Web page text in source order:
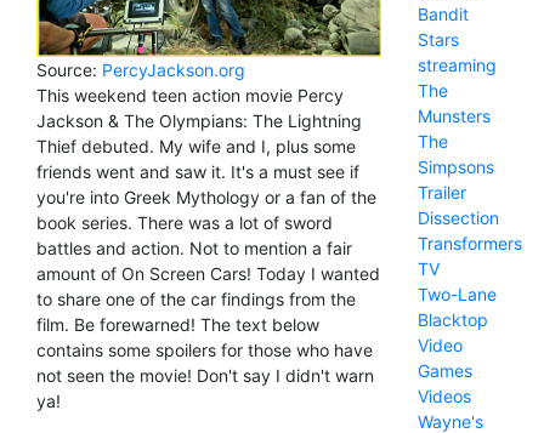
Source: PercyJackson.org
This weekend teen action movie Percy
Jackson & The Olympians: The Lightning
Thief debuted. My wife and I, plus some
friends went and saw it. It's a must see if
you're into Greek Mythology or a fan of the
book series. There was a lot of sword
battles and action. Not to mention a fair
amount of On Screen Cars! Today I wanted
to share one of the car findings from the
film. Be forewarned! The text below
contains some spoilers for those who have
not seen the movie! Don't say I didn't warn
ya!
Bandit
Stars
streaming
The
Munsters
The
Simpsons
Trailer
Dissection
Transformers
TV
Two-Lane
Blacktop
Video
Games
Videos
Wayne's